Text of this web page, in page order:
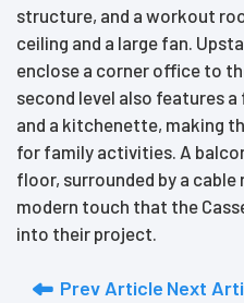
structure, and a workout
ceiling and a large fan.
enclose a corner office to
second level also features
and a kitchenette, making
for family activities. A
floor, surrounded by a
modern touch that the
into their project.
Prev Article Next